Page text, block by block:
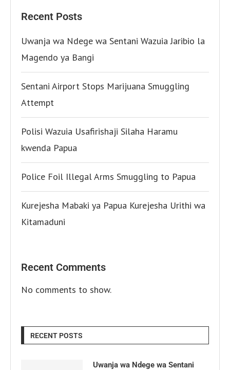
Recent Posts
Uwanja wa Ndege wa Sentani Wazuia Jaribio la
Magendo ya Bangi
Sentani Airport Stops Marijuana Smuggling
Attempt
Polisi Wazuia Usafirishaji Silaha Haramu
kwenda Papua
Police Foil Illegal Arms Smuggling to Papua
Kurejesha Mabaki ya Papua Kurejesha Urithi wa
Kitamaduni
Recent Comments
No comments to show.
RECENT POSTS
Uwanja wa Ndege wa Sentani